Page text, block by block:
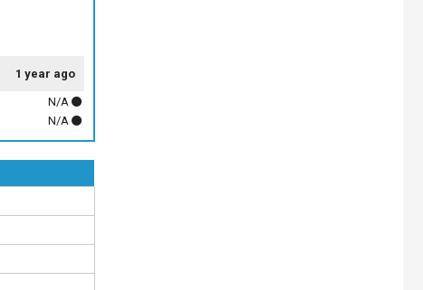
1 year ago
N/A
N/A